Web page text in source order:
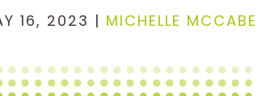
16, 2023 | MICHELLE MCCABE